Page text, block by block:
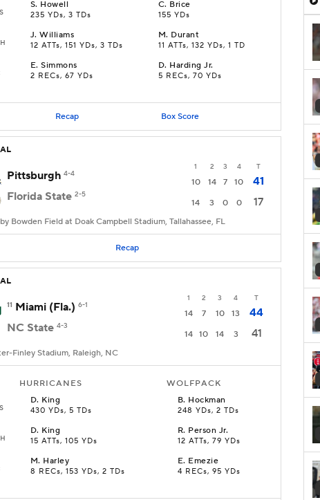
S. Howell
235 YDs, 3 TDs
C. Brice
155 YDs
J.Williams
12 ATTs, 151 YDs, 3 TDs
M. Durant
11 ATTs, 132 YDs, 1 TD
E.Simmons
2 RECs, 67 YDs
D. Harding Jr.
5 RECs, 70 YDs
Recap Box Score
1 2 3 4 T
Pittsburgh 4-4
10 14 7 10
41
Florida State 2-5
14 3 0 0 17
Bowden Field at Doak Campbell Stadium, Tallahassee, FL
Recap
1 2 3 4 T
11 Miami (Fla.) 6-1
14 7 10 13
44
NC State 4-3
14 10 14 3 41
Finley Stadium, Raleigh, NC
HURRICANES WOLFPACK
D. King
430 YDs, 5 TDs
B. Hockman
248 YDs, 2 TDs
D. King
15 ATTs, 105 YDs
R. Person Jr.
12 ATTs, 79 YDs
M. Harley
8 RECs, 153 YDs, 2 TDs
E. Emezie
4 RECs, 95 YDs